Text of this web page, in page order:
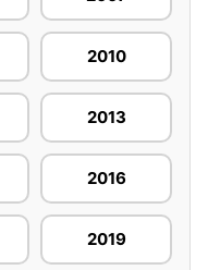
2010
2013
2016
2019